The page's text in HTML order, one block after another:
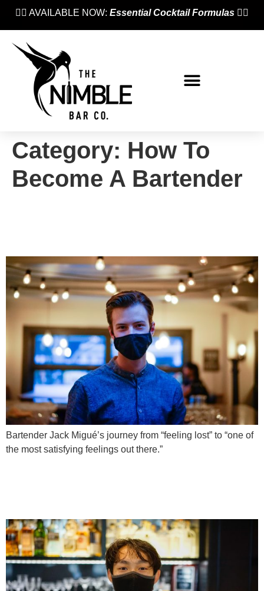
👉🏼 AVAILABLE NOW: Essential Cocktail Formulas 👈🏼
Category: How To
Become A Bartender
Bartender Jack Migué’s journey from “feeling lost” to “one of
the most satisfying feelings out there.”